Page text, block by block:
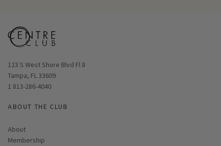
Opens in new window
123 S West Shore Blvd Fl 8
Tampa, FL 33609
1 813-286-4040
ABOUT THE CLUB
About
Membership